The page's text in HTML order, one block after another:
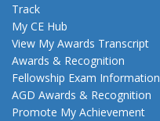
Track
My CE Hub
View My Awards Transcript
Awards & Recognition
Fellowship Exam Information
AGD Awards & Recognition
Promote My Achievement